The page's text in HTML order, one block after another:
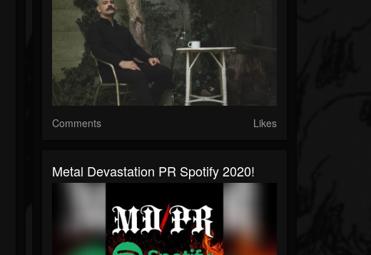
Comments Likes
Metal Devastation PR Spotify 2020!